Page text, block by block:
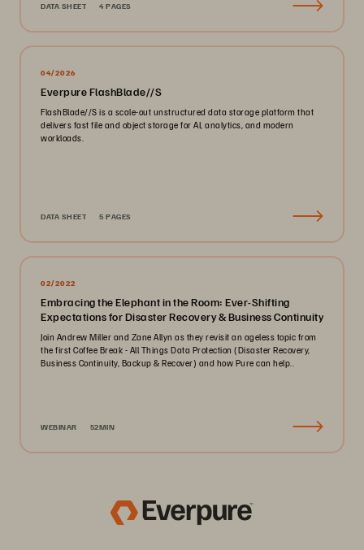
DATA SHEET 4 PAGES
04/2026
Everpure FlashBlade//S
FlashBlade//S is a scale-out unstructured data storage platform that
delivers fast file and object storage for AI, analytics, and modern
workloads.
DATA SHEET 5 PAGES
02/2022
Embracing the Elephant in the Room: Ever-Shifting
Expectations for Disaster Recovery & Business Continuity
Join Andrew Miller and Zane Allyn as they revisit an ageless topic from
the first Coffee Break - All Things Data Protection (Disaster Recovery,
Business Continuity, Backup & Recover) and how Pure can help..
WEBINAR 52MIN